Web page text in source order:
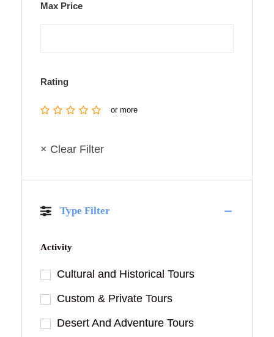
Max Price
Rating
or more
× Clear Filter
Type Filter
Activity
Cultural and Historical Tours
Custom & Private Tours
Desert And Adventure Tours